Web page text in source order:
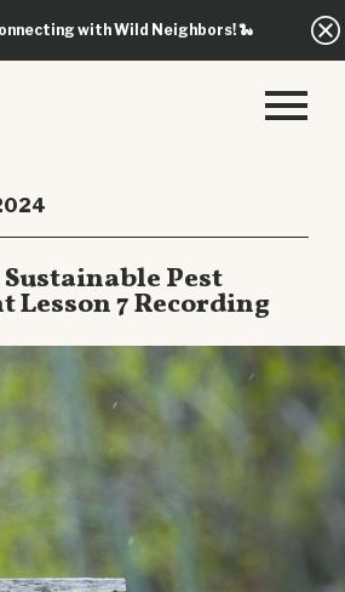
with Wild Neighbors!🐍
Pest
Lesson 7 Recording